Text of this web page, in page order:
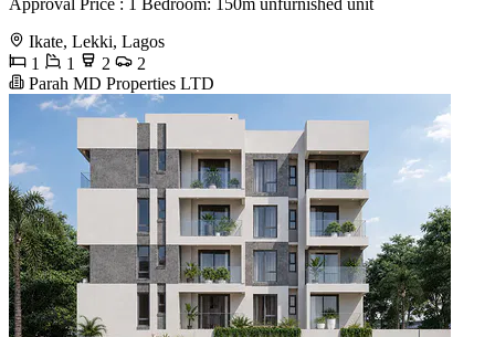
Approval Price : 1 Bedroom: 150m unfurnished unit
Ikate, Lekki, Lagos
1
1 2
2
Parah MD Properties LTD